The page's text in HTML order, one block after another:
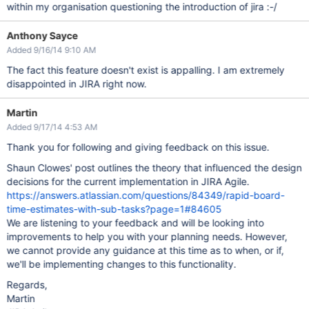
within my organisation questioning the introduction of jira :-/
Anthony Sayce
Added 9/16/14 9:10 AM
The fact this feature doesn't exist is appalling. I am extremely
disappointed in JIRA right now.
Martin
Added 9/17/14 4:53 AM
Thank you for following and giving feedback on this issue.
Shaun Clowes' post outlines the theory that influenced the design
decisions for the current implementation in JIRA Agile.
https://answers.atlassian.com/questions/84349/rapid-board-
time-estimates-with-sub-tasks?page=1#84605
We are listening to your feedback and will be looking into
improvements to help you with your planning needs. However,
we cannot provide any guidance at this time as to when, or if,
we'll be implementing changes to this functionality.
Regards,
Martin